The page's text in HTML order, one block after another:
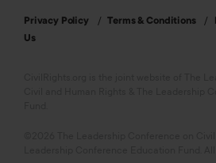
Privacy Policy Terms & Conditions
Us